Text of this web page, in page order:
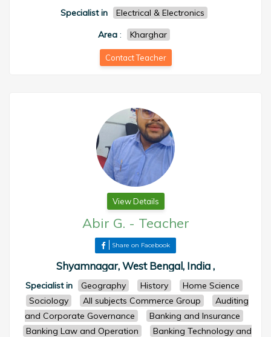
Specialist in
Electrical & Electronics
Area : Kharghar
Contact Teacher
View Details
Abir G. - Teacher
Share on Facebook
Shyamnagar, West Bengal, India ,
Specialist in Geography History
Home Science
Sociology
All subjects Commerce Group
Auditing
and Corporate Governance
Banking and Insurance
Banking Law and Operation
Banking Technology and